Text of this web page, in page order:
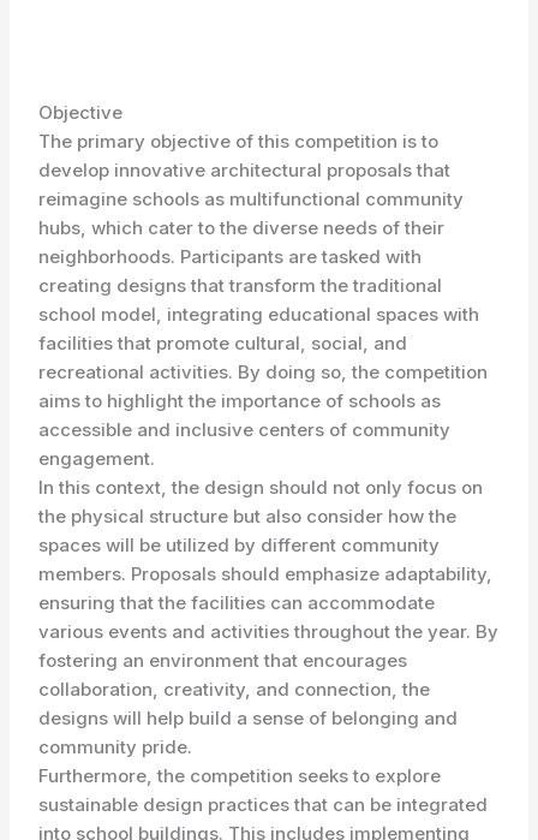
Objective
The primary objective of this competition is to
develop innovative architectural proposals that
reimagine schools as multifunctional community
hubs, which cater to the diverse needs of their
neighborhoods. Participants are tasked with
creating designs that transform the traditional
school model, integrating educational spaces with
facilities that promote cultural, social, and
recreational activities. By doing so, the competition
aims to highlight the importance of schools as
accessible and inclusive centers of community
engagement.
In this context, the design should not only focus on
the physical structure but also consider how the
spaces will be utilized by different community
members. Proposals should emphasize adaptability,
ensuring that the facilities can accommodate
various events and activities throughout the year. By
fostering an environment that encourages
collaboration, creativity, and connection, the
designs will help build a sense of belonging and
community pride.
Furthermore, the competition seeks to explore
sustainable design practices that can be integrated
into school buildings. This includes implementing